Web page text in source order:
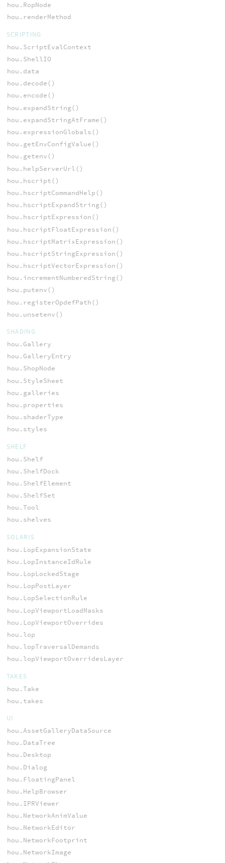
hou.RopNode
hou.renderMethod
SCRIPTING
hou.ScriptEvalContext
hou.ShellIO
hou.data
hou.decode()
hou.encode()
hou.expandString()
hou.expandStringAtFrame()
hou.expressionGlobals()
hou.getEnvConfigValue()
hou.getenv()
hou.helpServerUrl()
hou.hscript()
hou.hscriptCommandHelp()
hou.hscriptExpandString()
hou.hscriptExpression()
hou.hscriptFloatExpression()
hou.hscriptMatrixExpression()
hou.hscriptStringExpression()
hou.hscriptVectorExpression()
hou.incrementNumberedString()
hou.putenv()
hou.registerOpdefPath()
hou.unsetenv()
SHADING
hou.Gallery
hou.GalleryEntry
hou.ShopNode
hou.StyleSheet
hou.galleries
hou.properties
hou.shaderType
hou.styles
SHELF
hou.Shelf
hou.ShelfDock
hou.ShelfElement
hou.ShelfSet
hou.Tool
hou.shelves
SOLARIS
hou.LopExpansionState
hou.LopInstanceIdRule
hou.LopLockedStage
hou.LopPostLayer
hou.LopSelectionRule
hou.LopViewportLoadMasks
hou.LopViewportOverrides
hou.lop
hou.lopTraversalDemands
hou.lopViewportOverridesLayer
TAKES
hou.Take
hou.takes
UI
hou.AssetGalleryDataSource
hou.DataTree
hou.Desktop
hou.Dialog
hou.FloatingPanel
hou.HelpBrowser
hou.IPRViewer
hou.NetworkAnimValue
hou.NetworkEditor
hou.NetworkFootprint
hou.NetworkImage